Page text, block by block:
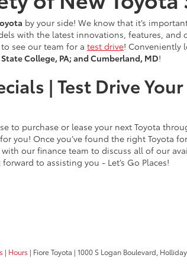
by your side! We know that it’s
with the latest innovations, features,
see our team for a test drive! Conveniently
College, PA; and Cumberland, MD!
| Test Drive
to purchase or lease your next Toyota
you! Once you’ve found the right Toyota
our finance team to discuss all of our
forward to assisting you - Let’s Go Places!
| Hours | Fiore Toyota | 1000 S Logan Boulevard,